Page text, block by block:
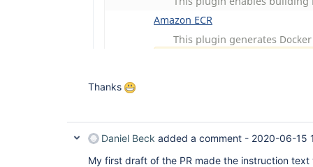
Thanks
Daniel Beck added a comment - 2020-06-15
My first draft of the PR made the instruction